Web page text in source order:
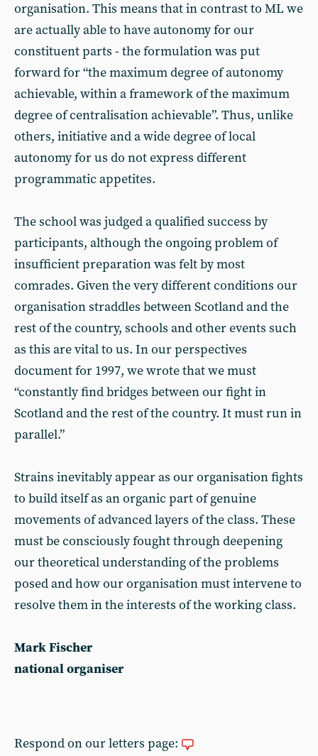
organisation. This means that in contrast to ML we
are actually able to have autonomy for our
constituent parts - the formulation was put
forward for “the maximum degree of autonomy
achievable, within a framework of the maximum
degree of centralisation achievable”. Thus, unlike
others, initiative and a wide degree of local
autonomy for us do not express different
programmatic appetites.
The school was judged a qualified success by
participants, although the ongoing problem of
insufficient preparation was felt by most
comrades. Given the very different conditions our
organisation straddles between Scotland and the
rest of the country, schools and other events such
as this are vital to us. In our perspectives
document for 1997, we wrote that we must
“constantly find bridges between our fight in
Scotland and the rest of the country. It must run in
parallel.”
Strains inevitably appear as our organisation fights
to build itself as an organic part of genuine
movements of advanced layers of the class. These
must be consciously fought through deepening
our theoretical understanding of the problems
posed and how our organisation must intervene to
resolve them in the interests of the working class.
Mark Fischer
national organiser
Respond on our letters page: